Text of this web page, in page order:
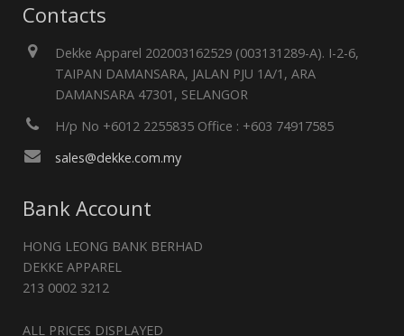
Contacts
Dekke Apparel 202003162529 (003131289-A). I-2-6,
TAIPAN DAMANSARA, JALAN PJU 1A/1, ARA
DAMANSARA 47301, SELANGOR
H/p No +6012 2255835 Office : +603 74917585
sales@dekke.com.my
Bank Account
HONG LEONG BANK BERHAD
DEKKE APPAREL
213 0002 3212
ALL PRICES DISPLAYED